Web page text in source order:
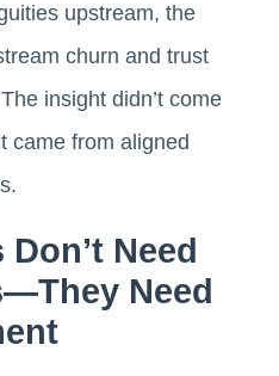
upstream, the
churn and trust
insight didn’t come
came from aligned
Need
Need